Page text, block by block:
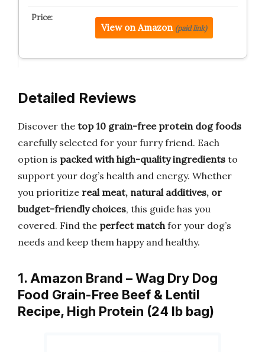
View on Amazon (paid link)
Detailed Reviews
Discover the top 10 grain-free protein dog foods
carefully selected for your furry friend. Each
option is packed with high-quality ingredients to
support your dog’s health and energy. Whether
you prioritize real meat, natural additives, or
budget-friendly choices, this guide has you
covered. Find the perfect matchfor your dog’s
needs and keep them happy and healthy.
1. Amazon Brand – Wag Dry Dog
Food Grain-Free Beef & Lentil
Recipe, High Protein (24 lb bag)